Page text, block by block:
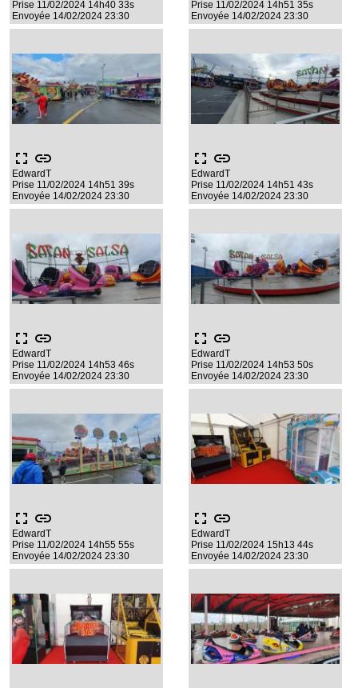
Prise 11/02/2024 14h40 33s
Envoyée 14/02/2024 23:30
Prise 11/02/2024 14h51 35s
Envoyée 14/02/2024 23:30
fullscreen link
EdwardT
Prise 11/02/2024 14h51 39s
Envoyée 14/02/2024 23:30
fullscreen link
EdwardT
Prise 11/02/2024 14h51 43s
Envoyée 14/02/2024 23:30
fullscreen link
EdwardT
Prise 11/02/2024 14h53 46s
Envoyée 14/02/2024 23:30
fullscreen link
EdwardT
Prise 11/02/2024 14h53 50s
Envoyée 14/02/2024 23:30
fullscreen link
EdwardT
Prise 11/02/2024 14h55 55s
Envoyée 14/02/2024 23:30
fullscreen link
EdwardT
Prise 11/02/2024 15h13 44s
Envoyée 14/02/2024 23:30